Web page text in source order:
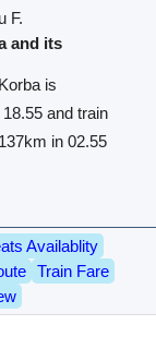
F.
and its
is
and train
in 02.55
Availablity
Train Fare